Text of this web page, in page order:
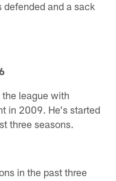
defended and a sack
league with
in 2009. He's started
three seasons.
in the past three